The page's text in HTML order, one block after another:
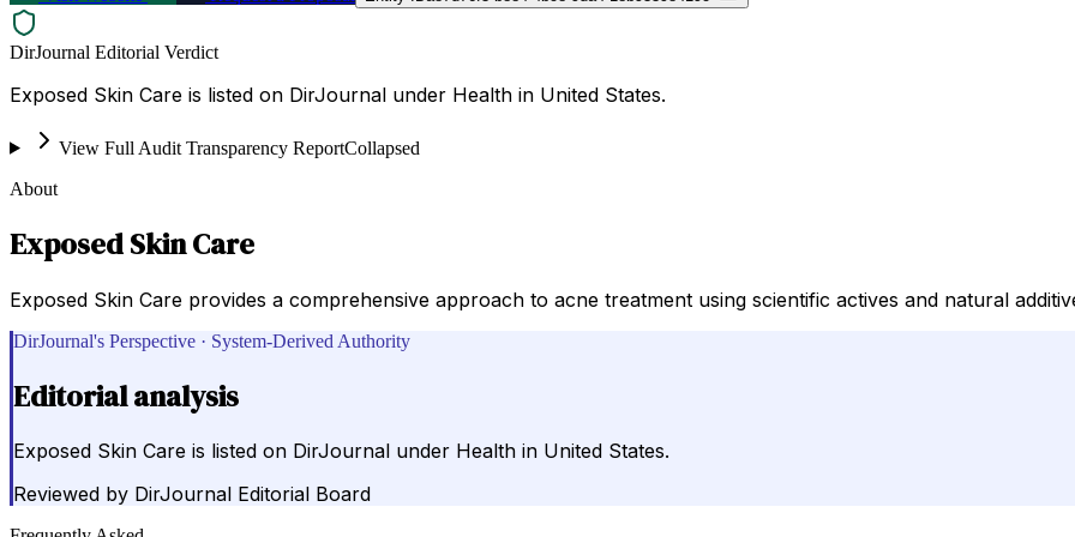
DirJournal Editorial Verdict
Exposed Skin Care is listed on DirJournal under Health in United States.
View Full Audit Transparency ReportCollapsed
About
Exposed Skin Care
Exposed Skin Care provides a comprehensive approach to acne treatment using scientific actives and natural
DirJournal's Perspective · System-Derived Authority
Editorial analysis
Exposed Skin Care is listed on DirJournal under Health in United States.
Reviewed by DirJournal Editorial Board